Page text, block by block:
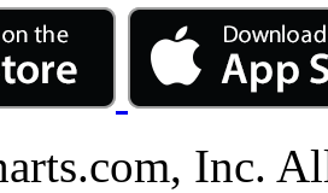
Inc.